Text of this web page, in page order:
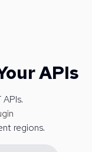
APIs
gin
regions.